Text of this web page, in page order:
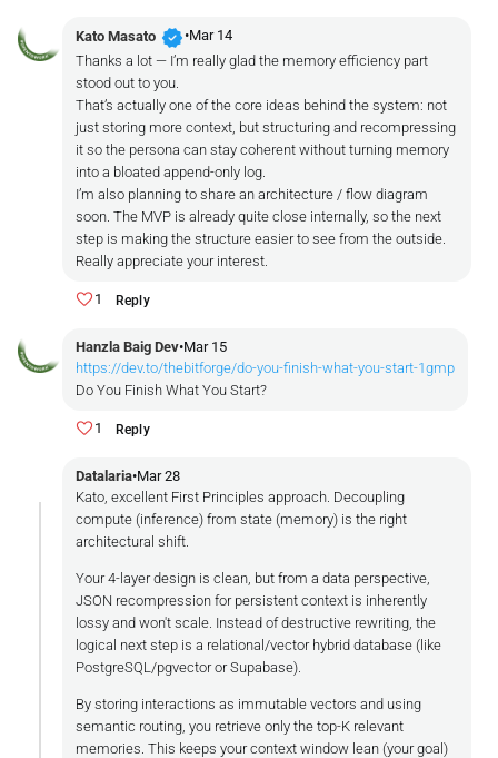
Kato Masato verified •Mar 14
Thanks a lot — I’m really glad the memory efficiency part
stood out to you.
That’s actually one of the core ideas behind the system: not
just storing more context, but structuring and recompressing
it so the persona can stay coherent without turning memory
into a bloated append-only log.
I’m also planning to share an architecture / flow diagram
soon. The MVP is already quite close internally, so the next
step is making the structure easier to see from the outside.
Really appreciate your interest.
1 Reply
Hanzla Baig Dev•Mar 15
https://dev.to/thebitforge/do-you-finish-what-you-start-1gmp
Do You Finish What You Start?
1 Reply
Datalaria•Mar 28
Kato, excellent First Principles approach. Decoupling
compute (inference) from state (memory) is the right
architectural shift.
Your 4-layer design is clean, but from a data perspective,
JSON recompression for persistent context is inherently
lossy and won't scale. Instead of destructive rewriting, the
logical next step is a relational/vector hybrid database (like
PostgreSQL/pgvector or Supabase).
By storing interactions as immutable vectors and using
semantic routing, you retrieve only the top-K relevant
memories. This keeps your context window lean (your goal)